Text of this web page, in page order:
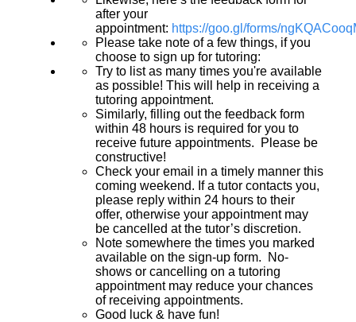
after your
appointment: https://goo.gl/forms/
Please take note of a few things, if you
choose to sign up for tutoring:
Try to list as many times you're available
as possible! This will help in receiving a
tutoring appointment.
Similarly, filling out the feedback form
within 48 hours is required for you to
receive future appointments. Please be
constructive!
Check your email in a timely manner this
coming weekend. If a tutor contacts you,
please reply within 24 hours to their
offer, otherwise your appointment may
be cancelled at the tutor’s discretion.
Note somewhere the times you marked
available on the sign-up form. No-
shows or cancelling on a tutoring
appointment may reduce your chances
of receiving appointments.
Good luck & have fun!